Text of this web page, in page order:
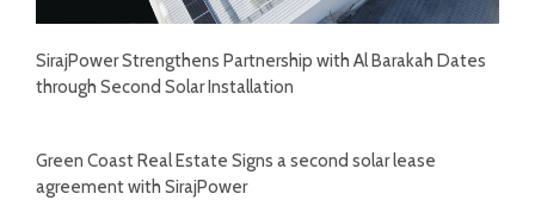
SirajPower Strengthens Partnership with Al Barakah Dates
through Second Solar Installation
Green Coast Real Estate Signs a second solar lease
agreement with SirajPower